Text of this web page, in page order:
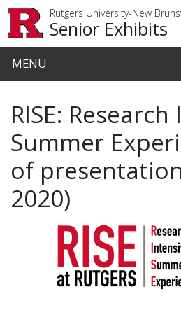
Rutgers University-New
Senior Exhibits
MENU
RISE:
Summer
of
2020)